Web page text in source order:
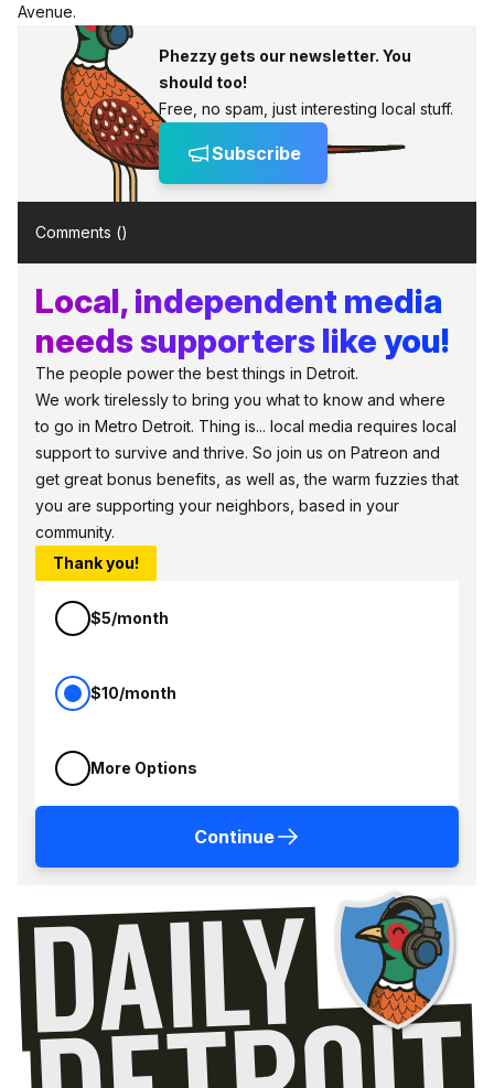
Avenue.
Phezzy gets our newsletter. You
should too!
Free, no spam, just interesting local stuff.
Subscribe
Comments ()
Local, independent media
needs supporters like you!
The people power the best things in Detroit.
We work tirelessly to bring you what to know and where
to go in Metro Detroit. Thing is... local media requires local
support to survive and thrive. So join us on Patreon and
get great bonus benefits, as well as, the warm fuzzies that
you are supporting your neighbors, based in your
community.
Thank you!
$5/month
$10/month
More Options
Continue